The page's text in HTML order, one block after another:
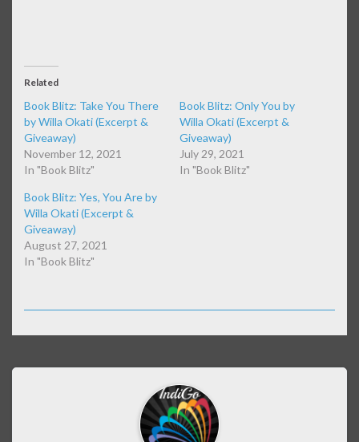
Related
Book Blitz: Take You There
by Willa Okati (Excerpt &
Giveaway)
November 12, 2021
In "Book Blitz"
Book Blitz: Only You by
Willa Okati (Excerpt &
Giveaway)
July 29, 2021
In "Book Blitz"
Book Blitz: Yes, You Are by
Willa Okati (Excerpt &
Giveaway)
August 27, 2021
In "Book Blitz"